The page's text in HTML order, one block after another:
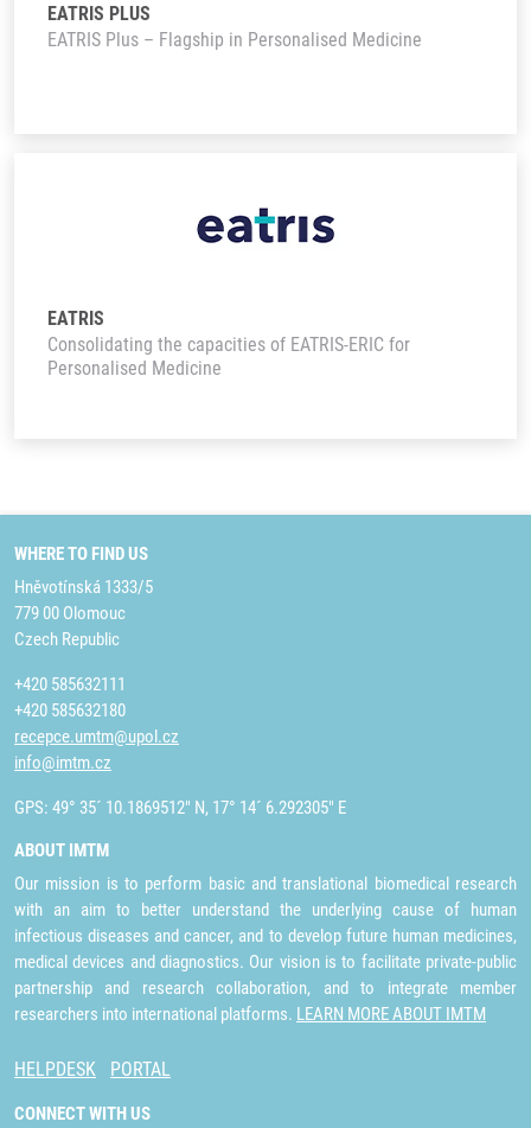
EATRIS PLUS
EATRIS Plus – Flagship in Personalised Medicine
EATRIS
Consolidating the capacities of EATRIS-ERIC for
Personalised Medicine
WHERE TO FIND US
Hněvotínská 1333/5
779 00 Olomouc
Czech Republic
+420 585632111
+420 585632180
recepce.umtm@upol.cz
info@imtm.cz
GPS: 49° 35´ 10.1869512" N, 17° 14´ 6.292305" E
ABOUT IMTM
Our mission is to perform basic and translational biomedical research
with an aim to better understand the underlying cause of human
infectious diseases and cancer, and to develop future human medicines,
medical devices and diagnostics. Our vision is to facilitate private-public
partnership and research collaboration, and to integrate member
researchers into international platforms. LEARN MORE ABOUT IMTM
HELPDESK PORTAL
CONNECT WITH US